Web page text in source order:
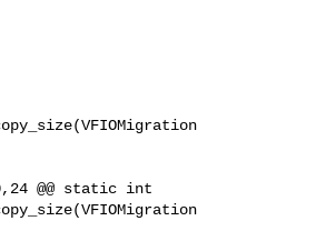
@@ static int